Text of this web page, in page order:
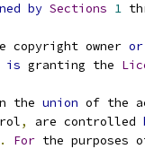
by Sections 1
copyright owner or
is granting the
the union of the
, are controlled
. For the purposes